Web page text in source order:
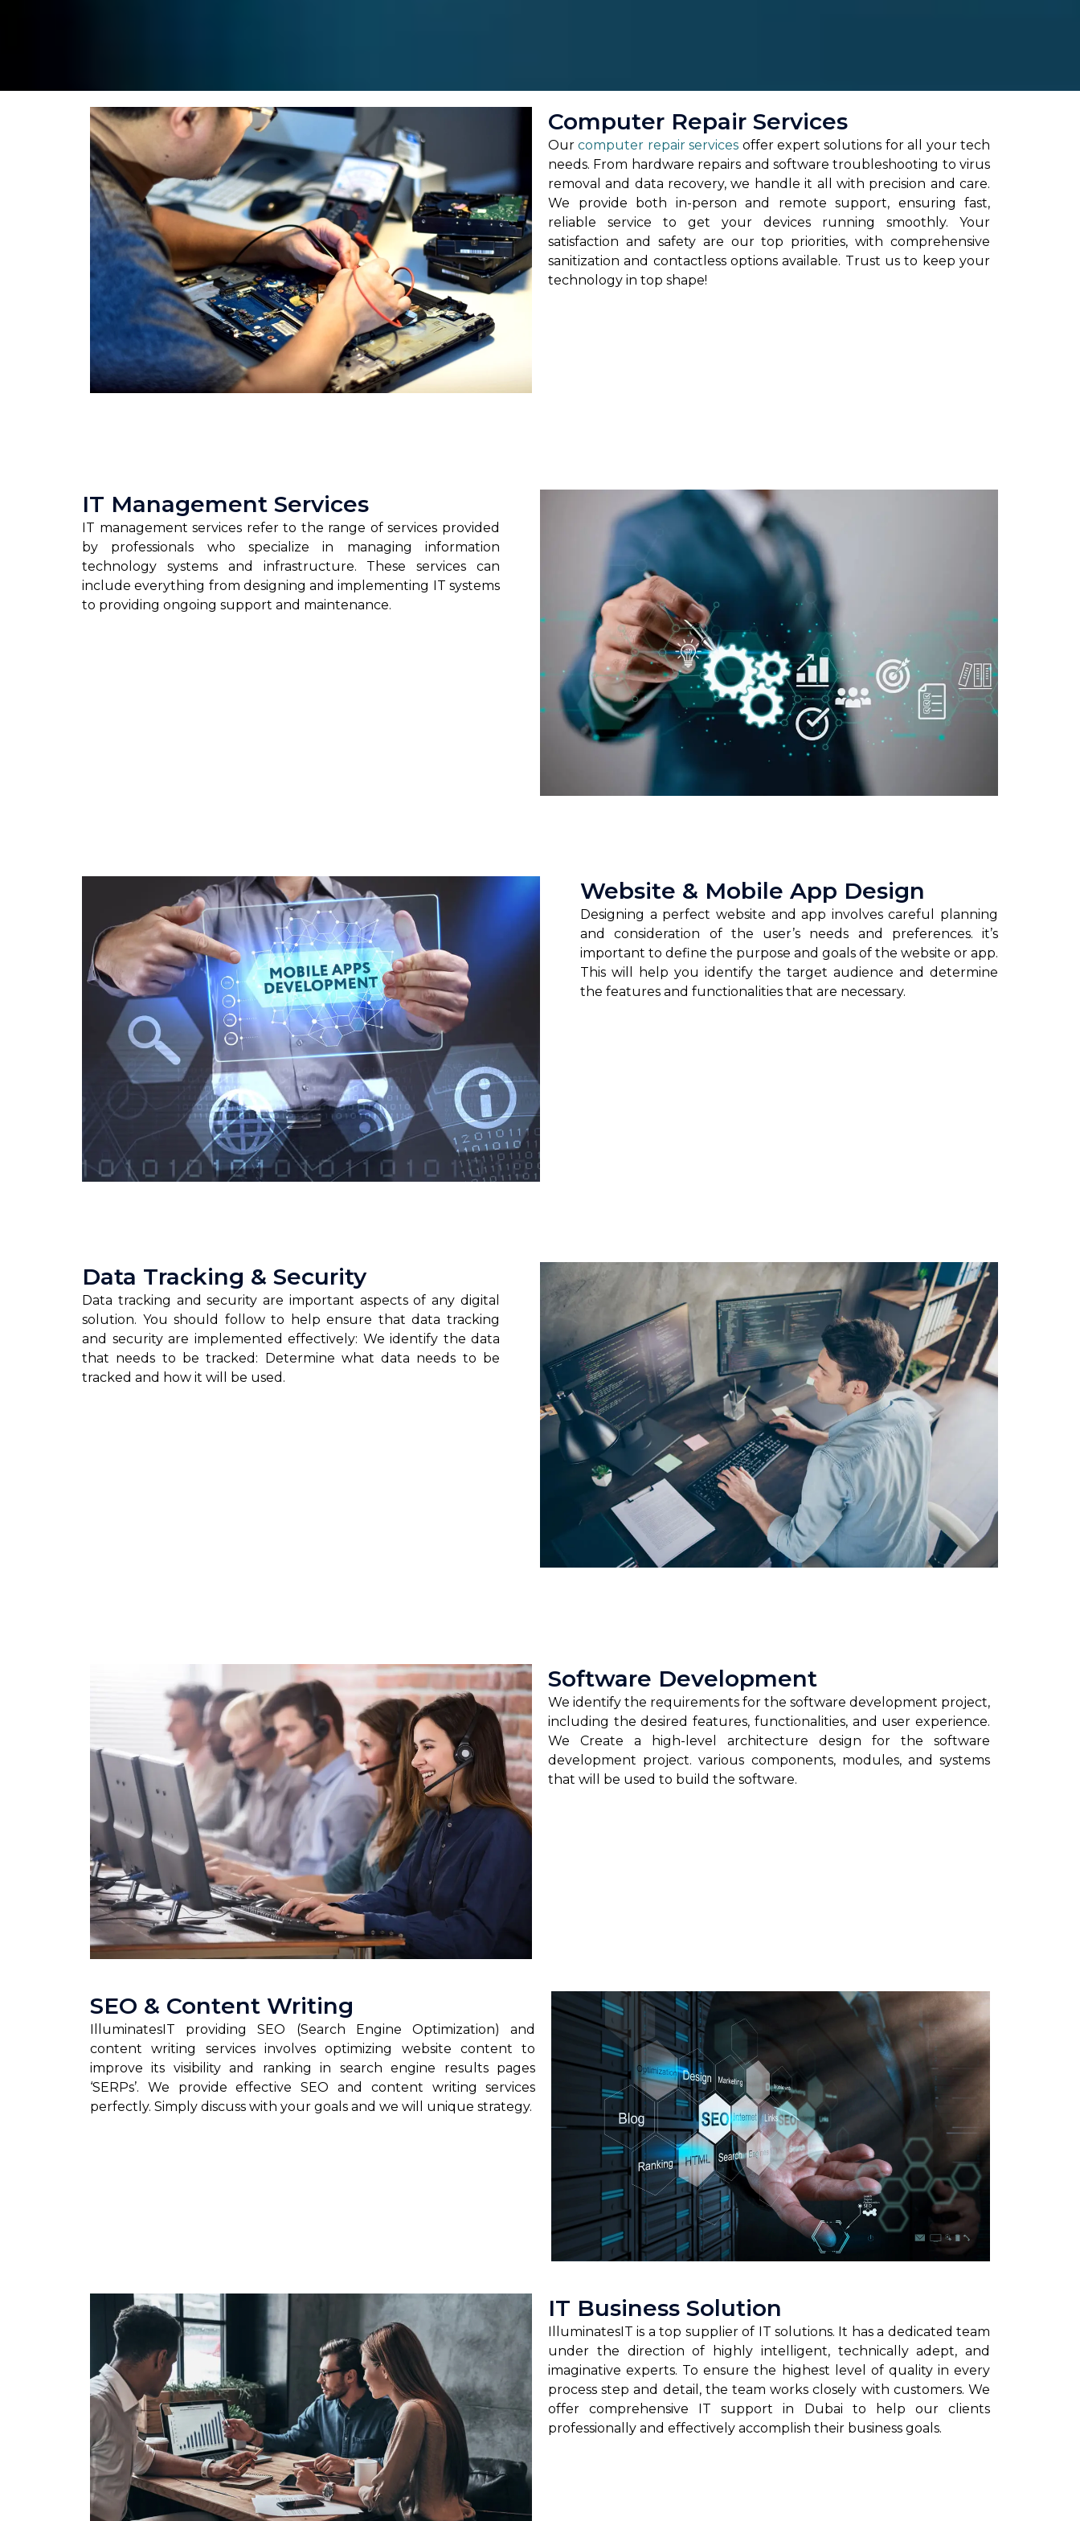
Computer Repair Services
Our computer repair services offer expert solutions for all your tech
needs. From hardware repairs and software troubleshooting to virus
removal and data recovery, we handle it all with precision and care.
We provide both in-person and remote support, ensuring fast,
reliable service to get your devices running smoothly. Your
satisfaction and safety are our top priorities, with comprehensive
sanitization and contactless options available. Trust us to keep your
technology in top shape!
IT Management Services
IT management services refer to the range of services provided
by professionals who specialize in managing information
technology systems and infrastructure. These services can
include everything from designing and implementing IT systems
to providing ongoing support and maintenance.
Website & Mobile App Design
Designing a perfect website and app involves careful planning
and consideration of the user’s needs and preferences. it’s
important to define the purpose and goals of the website or app.
This will help you identify the target audience and determine
the features and functionalities that are necessary.
Data Tracking & Security
Data tracking and security are important aspects of any digital
solution. You should follow to help ensure that data tracking
and security are implemented effectively: We identify the data
that needs to be tracked: Determine what data needs to be
tracked and how it will be used.
Software Development
We identify the requirements for the software development project,
including the desired features, functionalities, and user experience.
We Create a high-level architecture design for the software
development project. various components, modules, and systems
that will be used to build the software.
SEO & Content Writing
IlluminatesIT providing SEO (Search Engine Optimization) and
content writing services involves optimizing website content to
improve its visibility and ranking in search engine results pages
‘SERPs’. We provide effective SEO and content writing services
perfectly. Simply discuss with your goals and we will unique strategy.
IT Business Solution
IlluminatesIT is a top supplier of IT solutions. It has a dedicated team
under the direction of highly intelligent, technically adept, and
imaginative experts. To ensure the highest level of quality in every
process step and detail, the team works closely with customers. We
offer comprehensive IT support in Dubai to help our clients
professionally and effectively accomplish their business goals.